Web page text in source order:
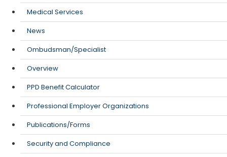
Medical Services
News
Ombudsman/Specialist
Overview
PPD Benefit Calculator
Professional Employer Organizations
Publications/Forms
Security and Compliance